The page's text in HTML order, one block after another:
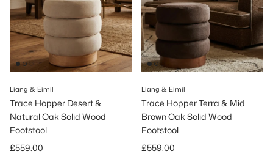
Liang & Eimil
Trace Hopper Desert &
Natural Oak Solid Wood
Footstool
Regular price
£559.00
Liang & Eimil
Trace Hopper Terra & Mid
Brown Oak Solid Wood
Footstool
Regular price
£559.00